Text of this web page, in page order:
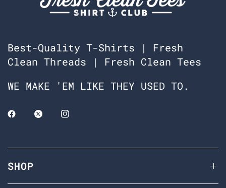
Best-Quality T-Shirts | Fresh
Clean Threads | Fresh Clean Tees
WE MAKE 'EM LIKE THEY USED TO.
SHOP